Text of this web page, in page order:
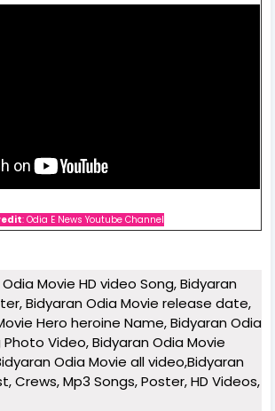
: Odia E News Youtube Channel
Movie HD video Song, Bidyaran
Bidyaran Odia Movie release date,
Hero heroine Name, Bidyaran Odia
Video, Bidyaran Odia Movie
Odia Movie all video,Bidyaran
Crews, Mp3 Songs, Poster, HD Videos,